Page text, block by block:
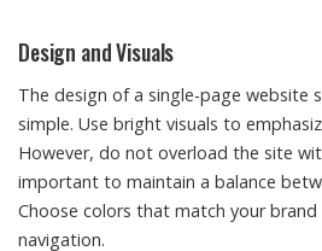
Design and Visuals
The design of a single-page website
simple. Use bright visuals to
However, do not overload the site
important to maintain a balance
Choose colors that match your brand
navigation.